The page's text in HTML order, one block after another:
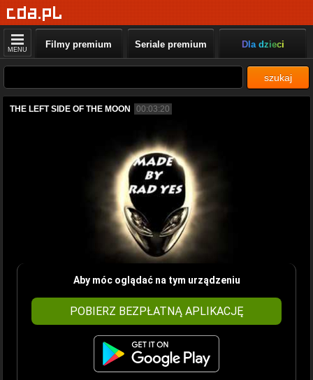
MENU Filmy premium Seriale premium Dla dzieci
szukaj
THE LEFT SIDE OF THE MOON 00:03:20
Aby móc oglądać na tym urządzeniu
POBIERZ BEZPŁATNĄ APLIKACJĘ